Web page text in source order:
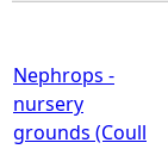
Nephrops -
nursery
grounds (Coull